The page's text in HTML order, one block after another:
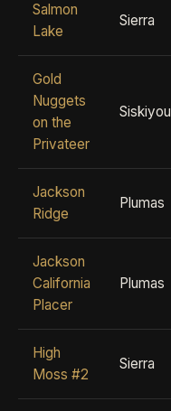
Salmon
Lake
Sierra
Gold
Nuggets
on the
Privateer
Siskiyou
Jackson
Ridge
Plumas
Jackson
California
Placer
Plumas
High
Moss #2
Sierra